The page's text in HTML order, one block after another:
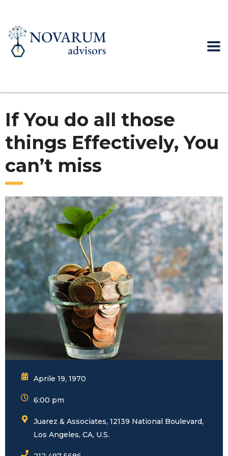
If You do all those
things Effectively, You
can’t miss
Aprile 19, 1970
6:00 pm
Juarez & Associates, 12139 National Boulevard,
Los Angeles, CA, U.S.